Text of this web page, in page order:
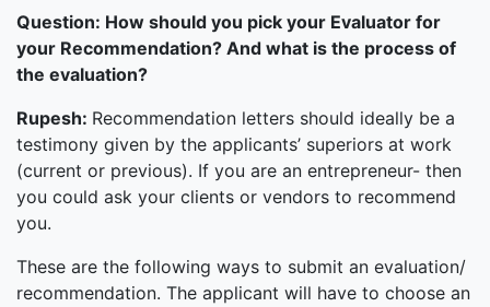
Question: How should you pick your Evaluator for
your Recommendation? And what is the process of
the evaluation?
Rupesh: Recommendation letters should ideally be a
testimony given by the applicants’ superiors at work
(current or previous). If you are an entrepreneur- then
you could ask your clients or vendors to recommend
you.
These are the following ways to submit an evaluation/
recommendation. The applicant will have to choose an